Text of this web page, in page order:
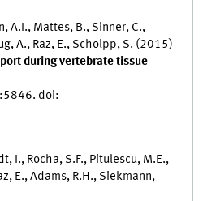
A.I., Mattes, B., Sinner, C.,
A., Raz, E., Scholpp, S. (2015)
during vertebrate tissue
doi:
I., Rocha, S.F., Pitulescu, M.E.,
E., Adams, R.H., Siekmann,